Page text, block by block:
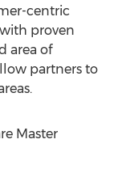
centric
proven
area of
partners to
Master